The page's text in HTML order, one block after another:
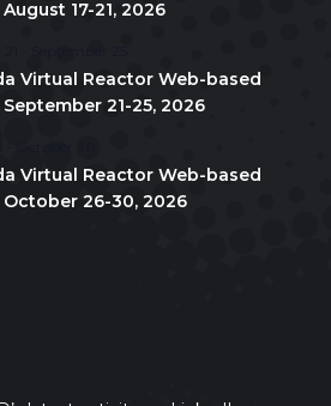
17-21, 2026
Virtual Reactor Web-based
21-25, 2026
Virtual Reactor Web-based
26-30, 2026